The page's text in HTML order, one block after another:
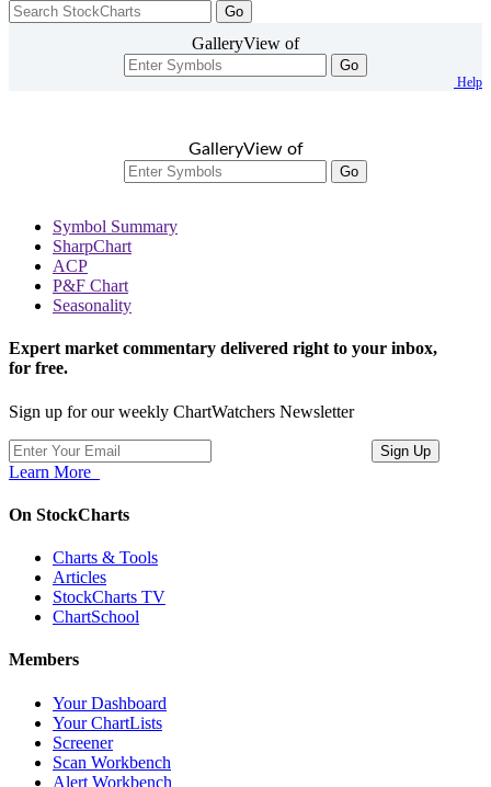
GalleryView of
Go
Help
GalleryView of
Go
Symbol Summary
SharpChart
ACP
P&F Chart
Seasonality
Expert market commentary delivered right to your inbox,
for free.
Sign up for our weekly ChartWatchers Newsletter
Learn More
On StockCharts
Charts & Tools
Articles
StockCharts TV
ChartSchool
Members
Your Dashboard
Your ChartLists
Screener
Scan Workbench
Alert Workbench